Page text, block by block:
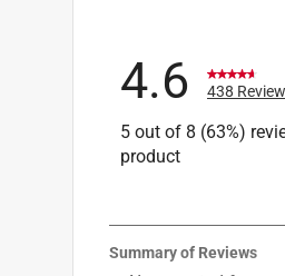
4.6 438
5 out of 8 (63%)
product